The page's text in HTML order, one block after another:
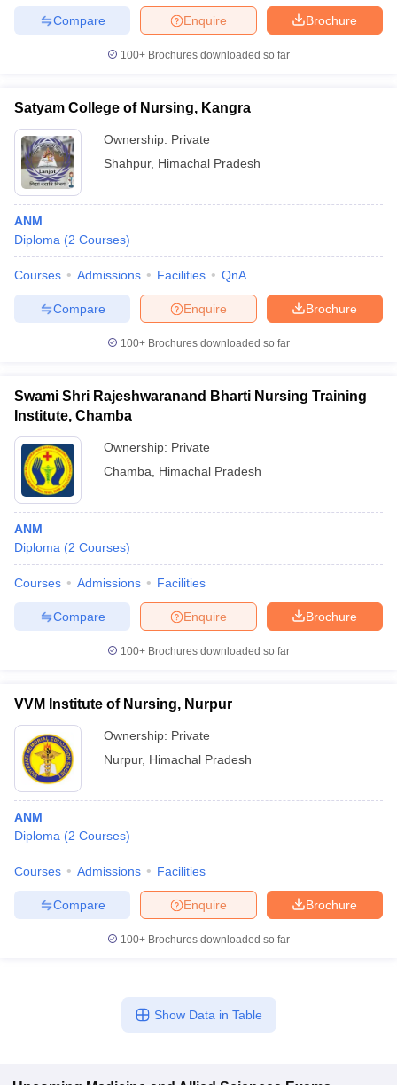
NEET PG Counselling
Cutoff
Nursing Fees Structure
in BangaloreMedical Colleges in Chennai
in IndiaMDS Colleges in India
Veterinary Science Colleges in Maharashtra
Brochure
Enquire
Compare
100+ Brochures downloaded so far
Satyam College of Nursing, Kangra
Ownership: Private
Shahpur, Himachal Pradesh
ANM
Diploma (2 Courses)
Courses Admissions Facilities QnA
Brochure
Enquire
Compare
100+ Brochures downloaded so far
Swami Shri Rajeshwaranand Bharti Nursing Training
Institute, Chamba
Ownership: Private
Chamba
Himachal Pradesh
ANM
Diploma (2 Courses)
Courses Admissions Facilities
Brochure
Enquire
Compare
100+ Brochures downloaded so far
VVM Institute of Nursing, Nurpur
Ownership: Private
Nurpur, Himachal Pradesh
ANM
Diploma (2 Courses)
Courses Admissions Facilities
Brochure
Enquire
Compare
100+ Brochures downloaded so far
Show Data in Table